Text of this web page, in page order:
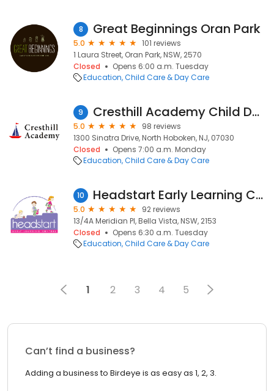
8 Great Beginnings Oran Park
5.0
101 reviews
1 Laura Street, Oran Park, NSW, 2570
Closed
Opens 6:00 a.m. Tuesday
Education Child Care & Day Care
9 Cresthill Academy Child Daycare and Preschool - Hoboken Uptown
5.0
98 reviews
1300 Sinatra Drive, North Hoboken, NJ, 07030
Closed
Opens 7:00 a.m. Monday
Education Child Care & Day Care
10 Headstart Early Learning Centre Bella Vista
5.0
92 reviews
13/4A Meridian Pl, Bella Vista, NSW, 2153
Closed
Opens 6:30 a.m. Tuesday
Education Child Care & Day Care
1 2 3 4 5
Can’t find a business?
Adding a business to Birdeye is as easy as 1, 2, 3.